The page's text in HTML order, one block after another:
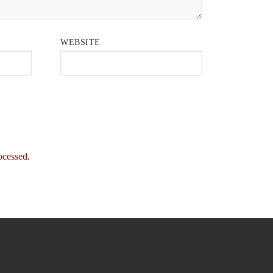
WEBSITE
.